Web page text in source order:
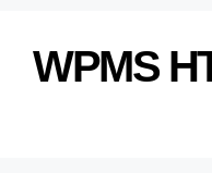
WPMS